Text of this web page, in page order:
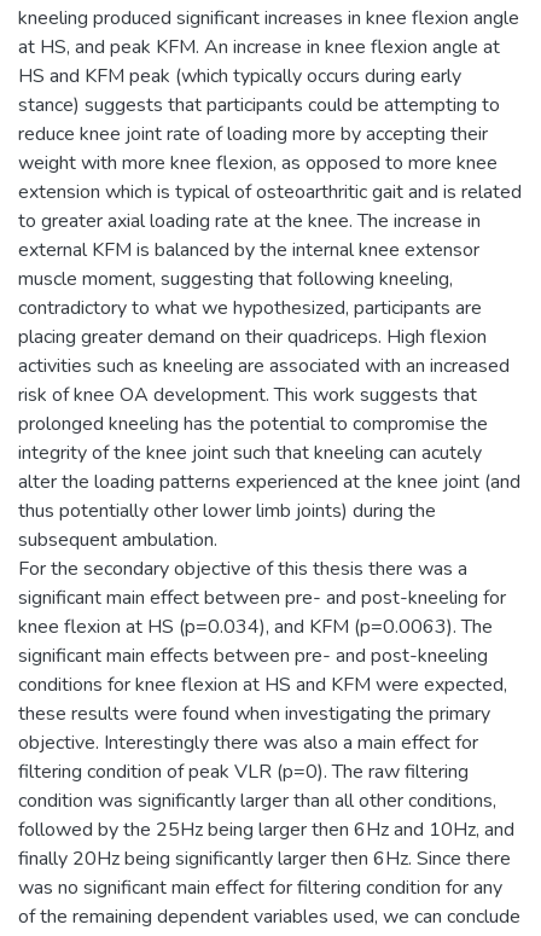
kneeling produced significant increases in knee flexion angle
at HS, and peak KFM. An increase in knee flexion angle at
HS and KFM peak (which typically occurs during early
stance) suggests that participants could be attempting to
reduce knee joint rate of loading more by accepting their
weight with more knee flexion, as opposed to more knee
extension which is typical of osteoarthritic gait and is related
to greater axial loading rate at the knee. The increase in
external KFM is balanced by the internal knee extensor
muscle moment, suggesting that following kneeling,
contradictory to what we hypothesized, participants are
placing greater demand on their quadriceps. High flexion
activities such as kneeling are associated with an increased
risk of knee OA development. This work suggests that
prolonged kneeling has the potential to compromise the
integrity of the knee joint such that kneeling can acutely
alter the loading patterns experienced at the knee joint (and
thus potentially other lower limb joints) during the
subsequent ambulation.
For the secondary objective of this thesis there was a
significant main effect between pre- and post-kneeling for
knee flexion at HS (p=0.034), and KFM (p=0.0063). The
significant main effects between pre- and post-kneeling
conditions for knee flexion at HS and KFM were expected,
these results were found when investigating the primary
objective. Interestingly there was also a main effect for
filtering condition of peak VLR (p=0). The raw filtering
condition was significantly larger than all other conditions,
followed by the 25Hz being larger then 6Hz and 10Hz, and
finally 20Hz being significantly larger then 6Hz. Since there
was no significant main effect for filtering condition for any
of the remaining dependent variables used, we can conclude